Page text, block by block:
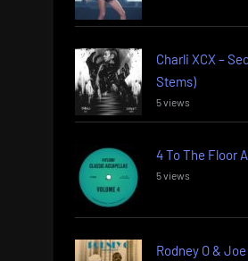
Charli XCX –
Stems)
5 views
4 To The Floor
5 views
Rodney O &